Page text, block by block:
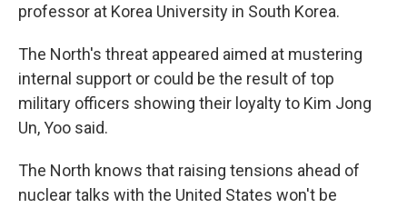
professor at Korea University in South Korea.
The North's threat appeared aimed at mustering
internal support or could be the result of top
military officers showing their loyalty to Kim Jong
Un, Yoo said.
The North knows that raising tensions ahead of
nuclear talks with the United States won't be